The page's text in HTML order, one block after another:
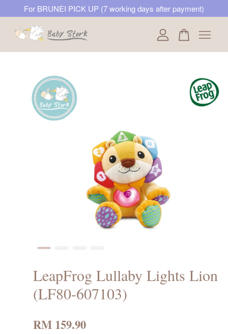
For BRUNEI PICK UP (7 working days after payment)
LeapFrog Lullaby Lights Lion
(LF80-607103)
RM 159.90
Your cart is currently empty.